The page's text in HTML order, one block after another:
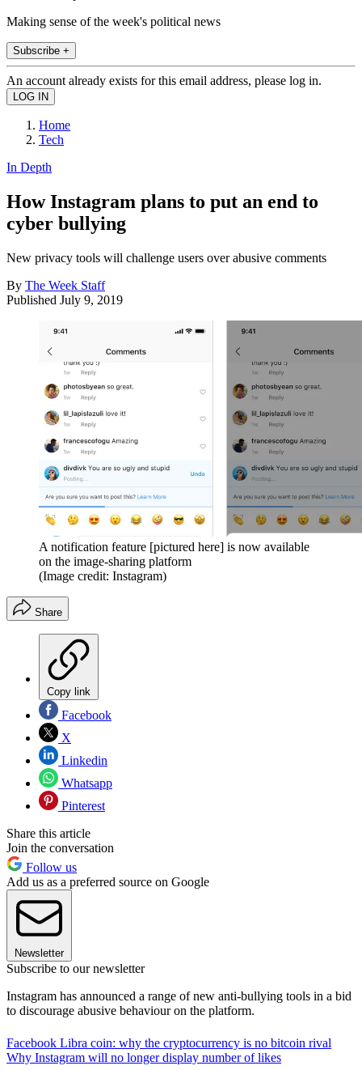
Making sense of the week's political news
Subscribe +
An account already exists for this email address, please log in.
Home
Tech
In Depth
How Instagram plans to put an end to
cyber bullying
New privacy tools will challenge users over abusive comments
By The Week Staff
Published July 9, 2019
A notification feature [pictured here] is now available
on the image-sharing platform
(Image credit: Instagram)
Share
Copy link
Facebook
X
Linkedin
Whatsapp
Pinterest
Share this article
Join the conversation
Follow us
Add us as a preferred source on Google
Newsletter
Subscribe to our newsletter
Instagram has announced a range of new anti-bullying tools in a bid
to discourage abusive behaviour on the platform.
Facebook Libra coin: why the cryptocurrency is no bitcoin rival
Why Instagram will no longer display number of likes